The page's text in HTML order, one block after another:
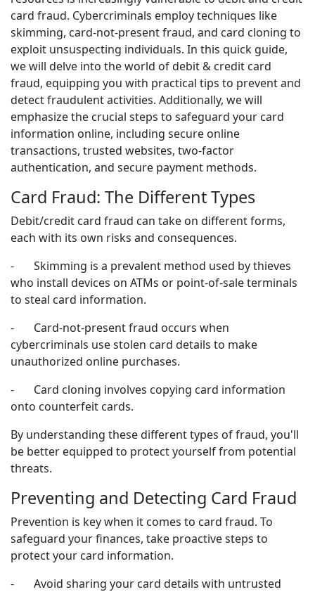
card fraud. Cybercriminals employ techniques like
skimming, card-not-present fraud, and card cloning to
exploit unsuspecting individuals. In this quick guide,
we will delve into the world of debit & credit card
fraud, equipping you with practical tips to prevent and
detect fraudulent activities. Additionally, we will
emphasize the crucial steps to safeguard your card
information online, including secure online
transactions, trusted websites, two-factor
authentication, and secure payment methods.
Card Fraud: The Different Types
Debit/credit card fraud can take on different forms,
each with its own risks and consequences.
- Skimming is a prevalent method used by thieves
who install devices on ATMs or point-of-sale terminals
to steal card information.
- Card-not-present fraud occurs when
cybercriminals use stolen card details to make
unauthorized online purchases.
- Card cloning involves copying card information
onto counterfeit cards.
By understanding these different types of fraud, you'll
be better equipped to protect yourself from potential
threats.
Preventing and Detecting Card Fraud
Prevention is key when it comes to card fraud. To
safeguard your finances, take proactive steps to
protect your card information.
- Avoid sharing your card details with untrusted